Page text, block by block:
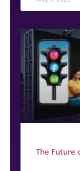
The Future